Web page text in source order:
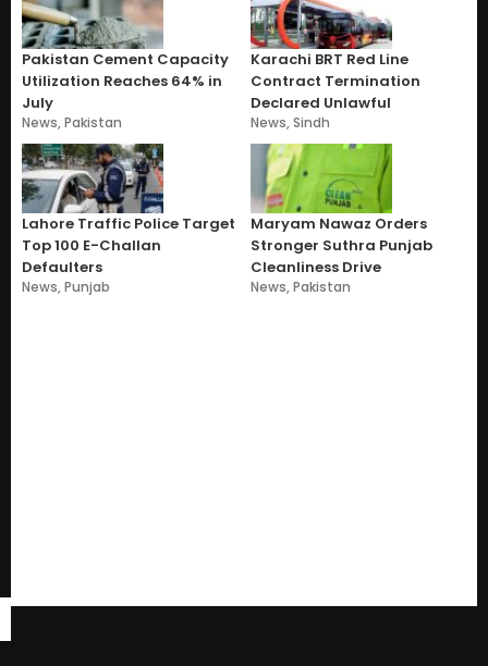
Pakistan Cement Capacity
Utilization Reaches 64% in
July
News,Pakistan
Karachi BRT Red Line
Contract Termination
Declared Unlawful
News,Sindh
Lahore Traffic Police Target
Top 100 E-Challan
Defaulters
News,Punjab
Maryam Nawaz Orders
Stronger Suthra Punjab
Cleanliness Drive
News,Pakistan